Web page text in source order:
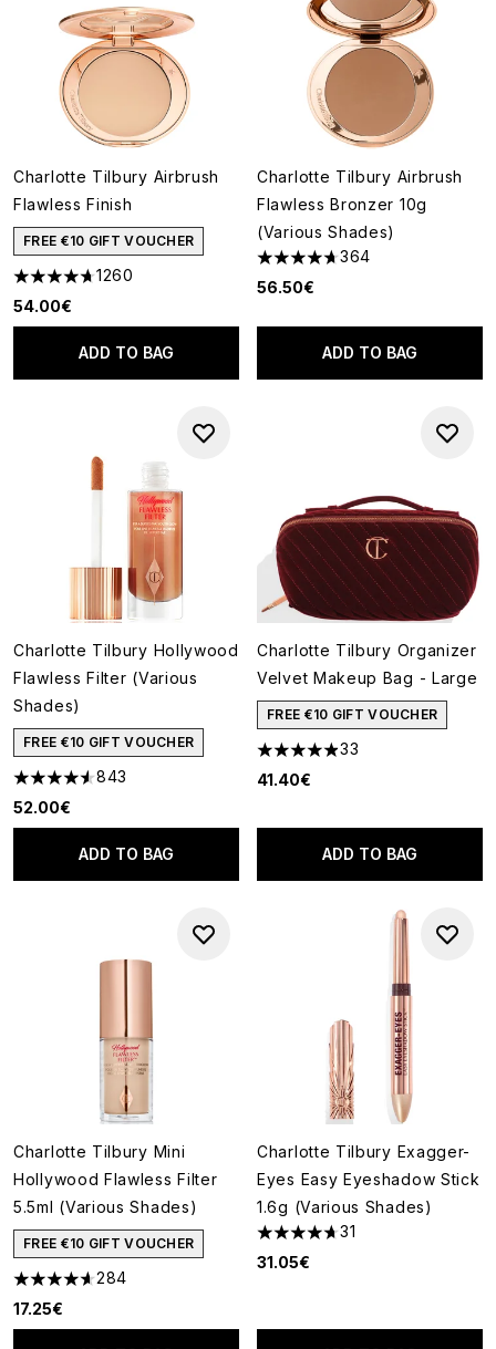
Charlotte Tilbury Airbrush
Flawless Finish
FREE €10 GIFT VOUCHER
4.68 stars out of a maximum of 5
1260
54.00€
ADD TO BAG
Charlotte Tilbury Airbrush
Flawless Bronzer 10g
(Various Shades)
4.66 stars out of a maximum
364
56.50€
ADD TO BAG
Charlotte Tilbury Hollywood
Flawless Filter (Various
Shades)
FREE €10 GIFT VOUCHER
4.56 stars out of a maximum of 5
843
52.00€
ADD TO BAG
Charlotte Tilbury Organizer
Velvet Makeup Bag - Large
FREE €10 GIFT VOUCHER
4.88 stars out of a maximum
33
41.40€
ADD TO BAG
Charlotte Tilbury Mini
Hollywood Flawless Filter
5.5ml (Various Shades)
FREE €10 GIFT VOUCHER
4.64 stars out of a maximum of 5
284
17.25€
Charlotte Tilbury Exagger-
Eyes Easy Eyeshadow Stick
1.6g (Various Shades)
4.71 stars out of a maximum
31
31.05€